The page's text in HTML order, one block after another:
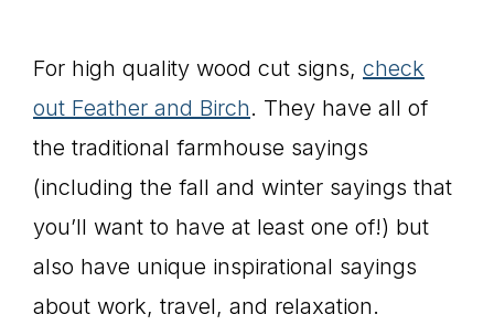
For high quality wood cut signs, check
out Feather and Birch. They have all of
the traditional farmhouse sayings
(including the fall and winter sayings that
you’ll want to have at least one of!) but
also have unique inspirational sayings
about work, travel, and relaxation.